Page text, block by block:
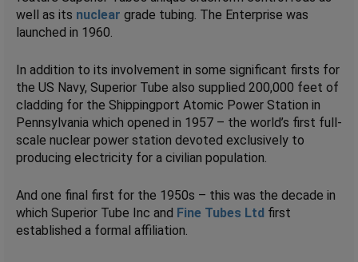
well as its nuclear grade tubing. The Enterprise was
launched in 1960.
In addition to its involvement in some significant firsts for
the US Navy, Superior Tube also supplied 200,000 feet of
cladding for the Shippingport Atomic Power Station in
Pennsylvania which opened in 1957 – the world’s first full-
scale nuclear power station devoted exclusively to
producing electricity for a civilian population.
And one final first for the 1950s – this was the decade in
which Superior Tube Inc and Fine Tubes Ltd first
established a formal affiliation.